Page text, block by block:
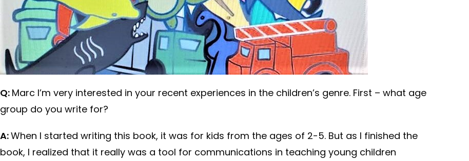
Q: Marc I’m very interested in your recent experiences in the children’s genre. First – what age
group do you write for?
A:When I started writing this book, it was for kids from the ages of 2-5. But as I finished the
book, I realized that it really was a tool for communications in teaching young children